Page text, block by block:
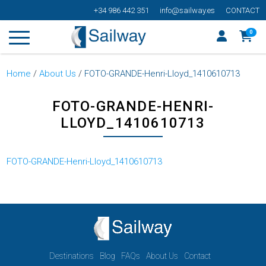
+34 986 442 351 info@sailway.es CONTACT
0
Home /About Us / FOTO-GRANDE-Henri-Lloyd_1410610713
FOTO-GRANDE-HENRI-
LLOYD_1410610713
FOTO-GRANDE-Henri-Lloyd_1410610713
Destinations Blog FAQs About Us Contact